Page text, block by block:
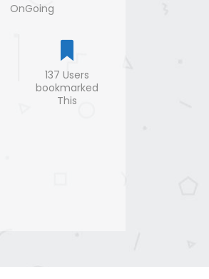
OnGoing
137 Users
bookmarked
This